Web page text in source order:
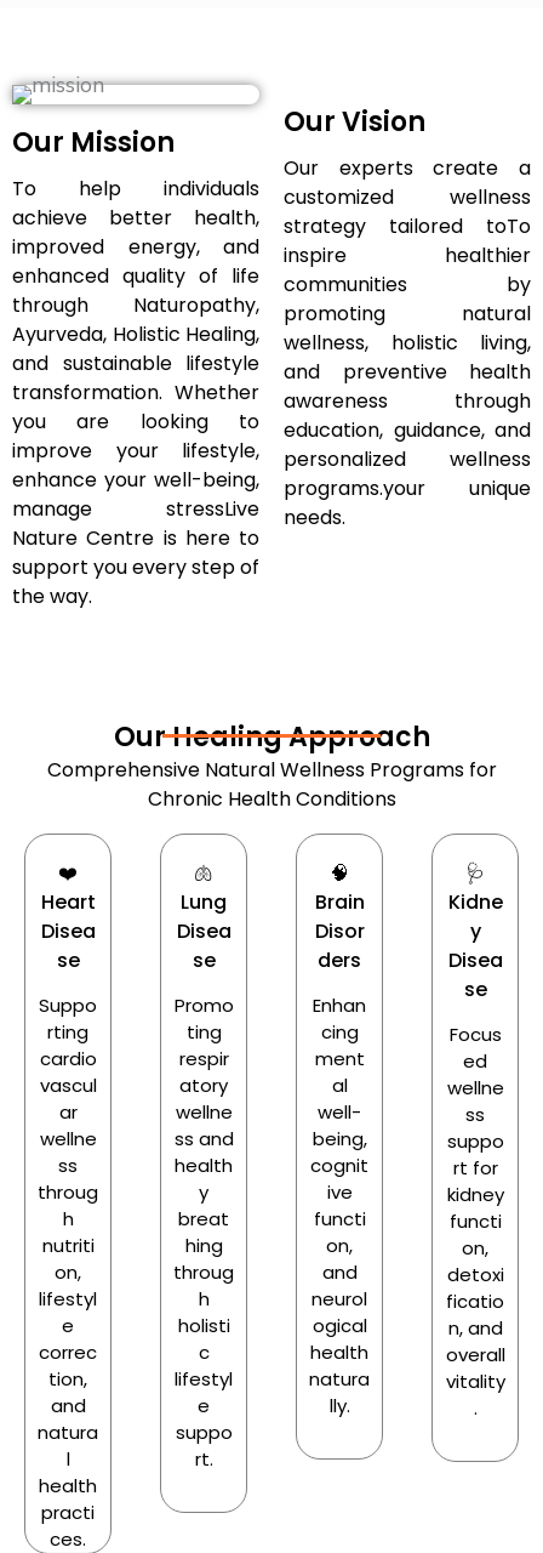
Our Mission
To help individuals
achieve better health,
improved energy, and
enhanced quality of life
through Naturopathy,
Ayurveda, Holistic Healing,
and sustainable lifestyle
transformation. Whether
you are looking to
improve your lifestyle,
enhance your well-being,
manage stressLive
Nature Centre is here to
support you every step of
the way.
Our Vision
Our experts create a
customized wellness
strategy tailored toTo
inspire healthier
communities by
promoting natural
wellness, holistic living,
and preventive health
awareness through
education, guidance, and
personalized wellness
programs.your unique
needs.
Our Healing Approach
Comprehensive Natural Wellness Programs for
Chronic Health Conditions
❤️
Heart
Disea
se
Suppo
rting
cardio
vascul
ar
wellne
ss
throug
h
nutriti
on,
lifestyl
e
correc
tion,
and
natura
l
health
practi
ces.
🫁
Lung
Disea
se
Promo
ting
respir
atory
wellne
ss and
health
y
breat
hing
throug
h
holisti
c
lifestyl
e
suppo
rt.
🧠
Brain
Disor
ders
Enhan
cing
ment
al
well-
being,
cognit
ive
functi
on,
and
neurol
ogical
health
natura
lly.
🩺
Kidne
y
Disea
se
Focus
ed
wellne
ss
suppo
rt for
kidney
functi
on,
detoxi
ficatio
n, and
overall
vitality
.